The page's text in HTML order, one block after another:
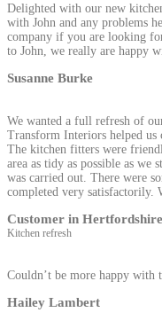
Delighted with our new
with John and any problems
company if you are looking
to John, we really are happy
Susanne Burke
We wanted a full refresh of
Transform Interiors helped us
The kitchen fitters were
area as tidy as possible as
was carried out. There were
completed very satisfactorily.
Customer in Hertfordshire
Kitchen refresh
Couldn’t be more happy with
Hailey Lambert